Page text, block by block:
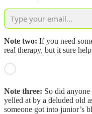
Note two: If you need
real therapy, but it sure
Note three: So did
yelled at by a deluded old
someone got into junior’s